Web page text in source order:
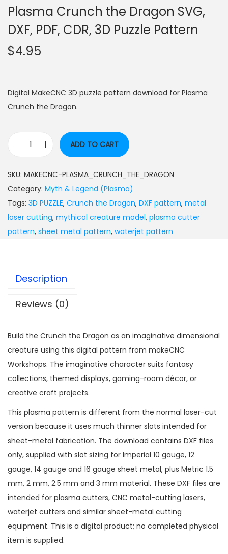
Plasma Crunch the Dragon SVG,
DXF, PDF, CDR, 3D Puzzle Pattern
$4.95
Digital MakeCNC 3D puzzle pattern download for Plasma
Crunch the Dragon.
ADD TO CART
SKU: MAKECNC-PLASMA_CRUNCH_THE_DRAGON
Category: Myth & Legend (Plasma)
Tags: 3D PUZZLE, Crunch the Dragon, DXF pattern, metal
laser cutting, mythical creature model, plasma cutter
pattern, sheet metal pattern, waterjet pattern
Description
Reviews (0)
Build the Crunch the Dragon as an imaginative dimensional
creature using this digital pattern from makeCNC
Workshops. The imaginative character suits fantasy
collections, themed displays, gaming-room décor, or
creative craft projects.
This plasma pattern is different from the normal laser-cut
version because it uses much thinner slots intended for
sheet-metal fabrication. The download contains DXF files
only, supplied with slot sizing for Imperial 10 gauge, 12
gauge, 14 gauge and 16 gauge sheet metal, plus Metric 1.5
mm, 2 mm, 2.5 mm and 3 mm material. These DXF files are
intended for plasma cutters, CNC metal-cutting lasers,
waterjet cutters and similar sheet-metal cutting
equipment. This is a digital product; no completed physical
item is supplied.